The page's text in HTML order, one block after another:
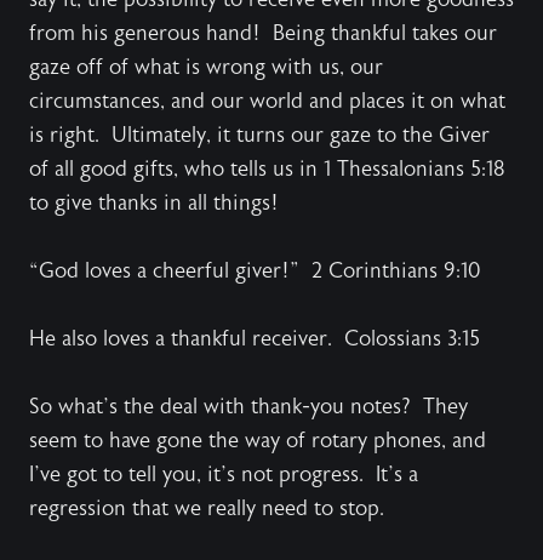
from his generous hand! Being thankful takes our
gaze off of what is wrong with us, our
circumstances, and our world and places it on what
is right. Ultimately, it turns our gaze to the Giver
of all good gifts, who tells us in 1 Thessalonians 5:18
to give thanks in all things!
“God loves a cheerful giver!” 2 Corinthians 9:10
He also loves a thankful receiver. Colossians 3:15
So what’s the deal with thank-you notes? They
seem to have gone the way of rotary phones, and
I’ve got to tell you, it’s not progress. It’s a
regression that we really need to stop.